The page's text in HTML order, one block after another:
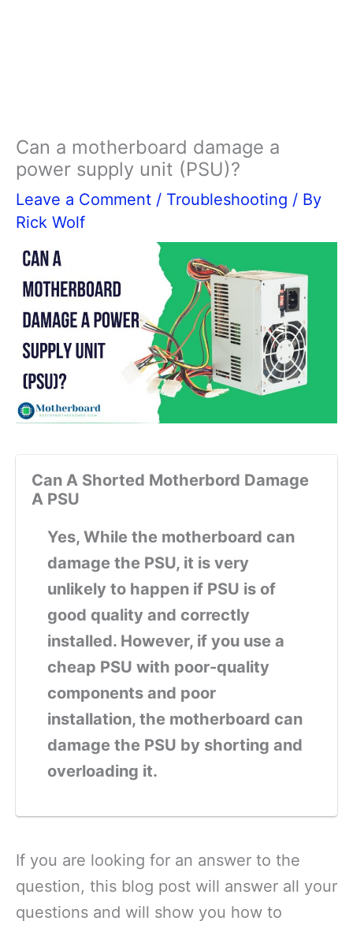
Can a motherboard damage a
power supply unit (PSU)?
Leave a Comment / Troubleshooting / By
Rick Wolf
Can A Shorted Motherbord Damage
A PSU
Yes, While the motherboard can
damage the PSU, it is very
unlikely to happen if PSU is of
good quality and correctly
installed. However, if you use a
cheap PSU with poor-quality
components and poor
installation, the motherboard can
damage the PSU by shorting and
overloading it.
If you are looking for an answer to the
question, this blog post will answer all your
questions and will show you how to